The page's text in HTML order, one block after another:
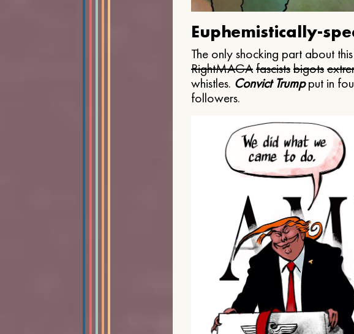
Euphemistically-
The only shocking part about
RightMAGAfascistsbigots
whistles. Convict Trumpput in
followers.